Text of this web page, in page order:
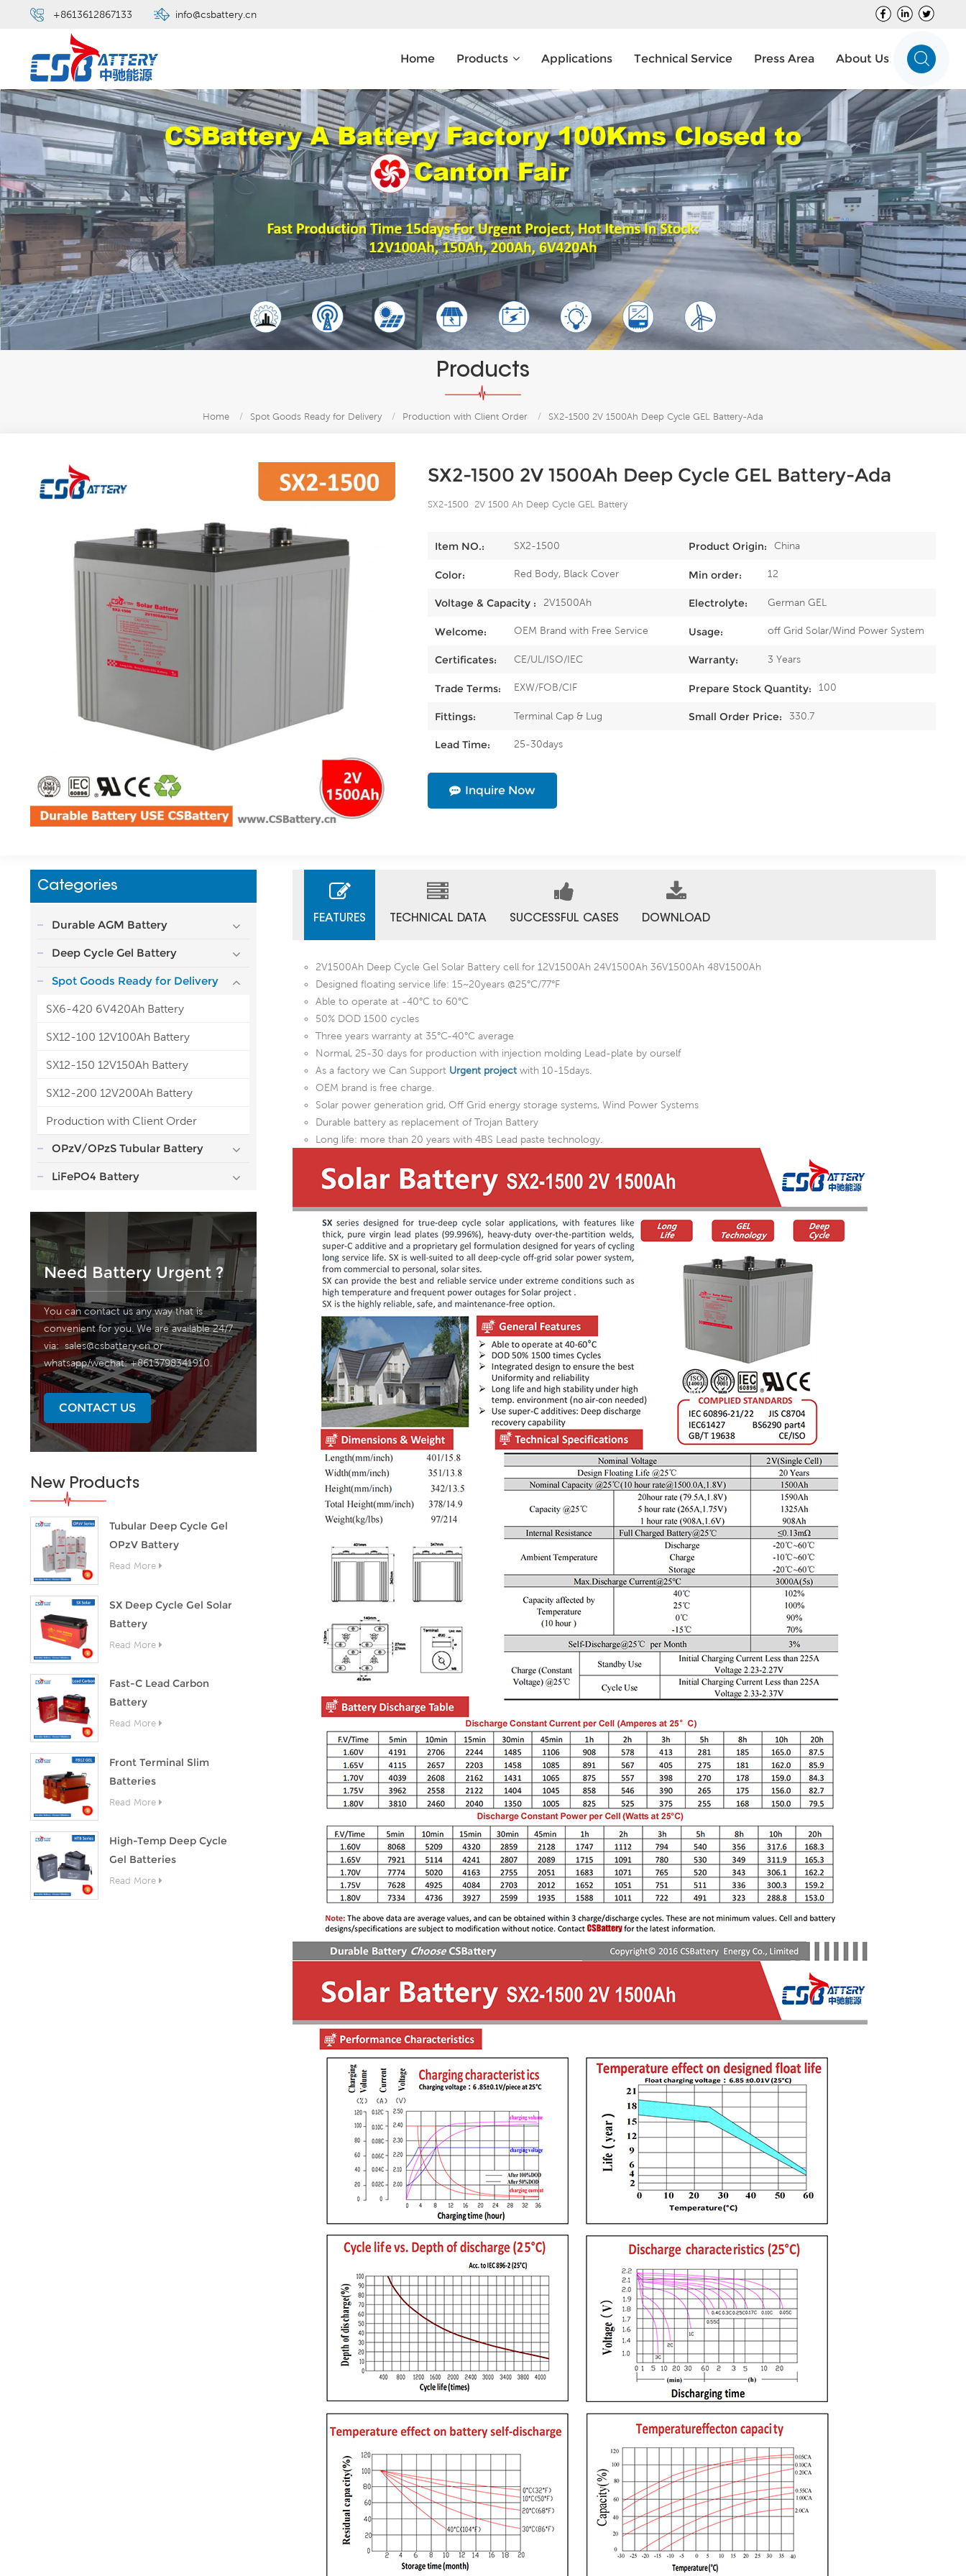
+8613612867133 info@csbattery.cn
Home Products Applications Technical Service Press Area About Us
What Are You Looking For?
Products
Home / Spot Goods Ready for Delivery / Production with Client Order / SX2-1500 2V 1500Ah Deep Cycle GEL Battery-Ada
SX2-1500 2V 1500Ah Deep Cycle GEL Battery-Ada
SX2-1500 2V 1500 Ah Deep Cycle GEL Battery
Item NO.: SX2-1500 Product Origin: China
Color: Red Body, Black Cover Min order: 12
Voltage & Capacity : 2V1500Ah Electrolyte: German GEL
Welcome: OEM Brand with Free Service Usage: off Grid Solar/Wind Power System
Certificates: CE/UL/ISO/IEC Warranty: 3 Years
Trade Terms: EXW/FOB/CIF Prepare Stock Quantity: 100
Fittings: Terminal Cap & Lug Small Order Price: 330.7
Lead Time: 25-30days
Inquire Now
Categories
Durable AGM Battery
Deep Cycle Gel Battery
Spot Goods Ready for Delivery
SX6-420 6V420Ah Battery
SX12-100 12V100Ah Battery
SX12-150 12V150Ah Battery
SX12-200 12V200Ah Battery
Production with Client Order
OPzV/OPzS Tubular Battery
LiFePO4 Battery
Need Battery Urgent ?
You can contact us any way that is
convenient for you. We are available 24/7
via:sales@csbattery.cnor
whatsapp/wechat: +8613798341910.
CONTACT US
New Products
Tubular Deep Cycle Gel
OPzV Battery
Read More
SX Deep Cycle Gel Solar
Battery
Read More
Fast-C Lead Carbon
Battery
Read More
Front Terminal Slim
Batteries
Read More
High-Temp Deep Cycle
Gel Batteries
Read More
FEATURES TECHNICAL DATA SUCCESSFUL CASES DOWNLOAD
2V1500Ah Deep Cycle Gel Solar Battery cell for 12V1500Ah 24V1500Ah 36V1500Ah 48V1500Ah
Designed floating service life: 15~20years @25°C/77°F
Able to operate at -40°C to 60°C
50% DOD 1500 cycles
Three years warranty at 35°C-40°C average
Normal, 25-30 days for production with injection molding Lead-plate by ourself
As a factory we Can Support Urgent project with 10-15days.
OEM brand is free charge.
Solar power generation grid, Off Grid energy storage systems, Wind Power Systems
Durable battery as replacement of Trojan Battery
Long life: more than 20 years with 4BS Lead paste technology.